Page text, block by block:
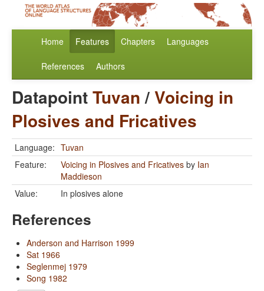
Home Features Chapters Languages
References Authors
DatapointTuvan/Voicing in
Plosives and Fricatives
Language: Tuvan
Feature:
Voicing in Plosives and Fricatives by Ian
Maddieson
Value:
In plosives alone
References
Anderson and Harrison 1999
Sat 1966
Seglenmej 1979
Song 1982